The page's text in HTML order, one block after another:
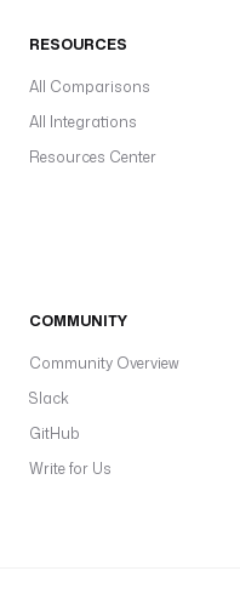
RESOURCES
All Comparisons
All Integrations
Resources Center
COMMUNITY
Community Overview
Slack
GitHub
Write for Us